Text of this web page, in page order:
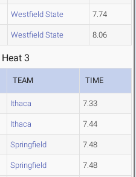
Westfield State 7.74
Westfield State 8.06
3
TEAM TIME
Ithaca 7.33
Ithaca 7.44
Springfield 7.48
Springfield 7.48